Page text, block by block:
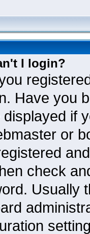
I login?
Have you
displayed if
or
check
Usually